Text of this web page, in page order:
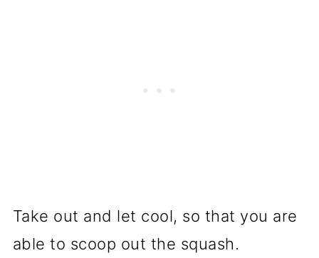
Take out and let cool, so that you are
able to scoop out the squash.